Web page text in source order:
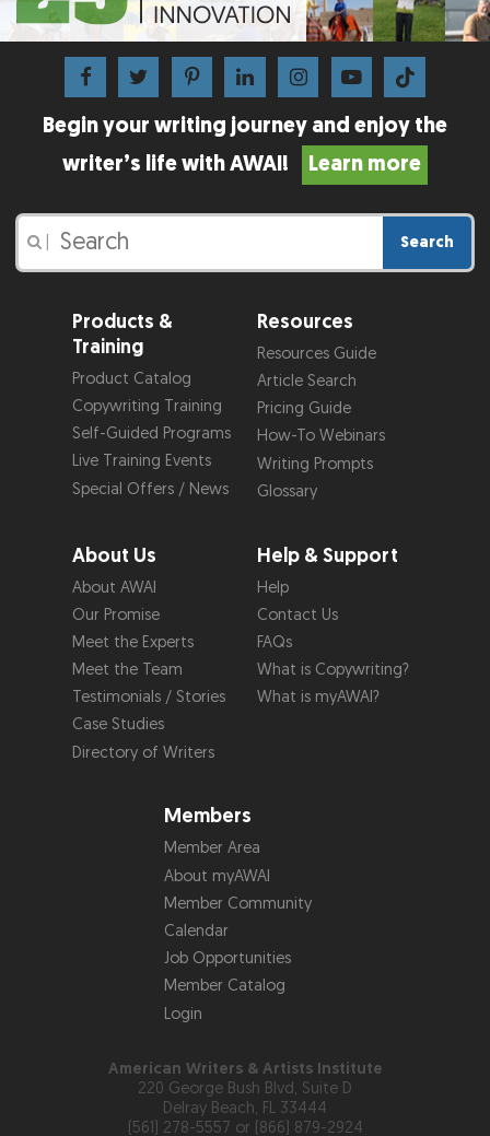
Begin your writing journey and enjoy the
writer’s life with AWAI!
Learn more
Search
Products &
Training
Product Catalog
Copywriting Training
Self-Guided Programs
Live Training Events
Special Offers / News
Resources
Resources Guide
Article Search
Pricing Guide
How-To Webinars
Writing Prompts
Glossary
About Us
About AWAI
Our Promise
Meet the Experts
Meet the Team
Testimonials / Stories
Case Studies
Directory of Writers
Help & Support
Help
Contact Us
FAQs
What is Copywriting?
What is myAWAI?
Members
Member Area
About myAWAI
Member Community
Calendar
Job Opportunities
Member Catalog
Login
American Writers & Artists Institute
220 George Bush Blvd, Suite D
Delray Beach, FL 33444
(561) 278-5557 or (866) 879-2924